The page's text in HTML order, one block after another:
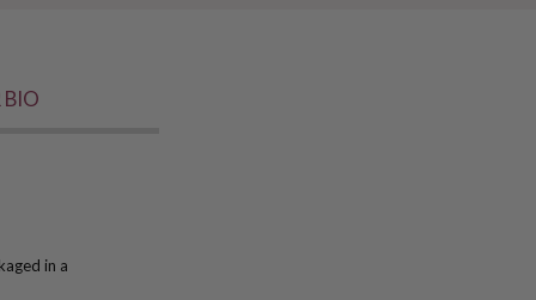
BIO
in a